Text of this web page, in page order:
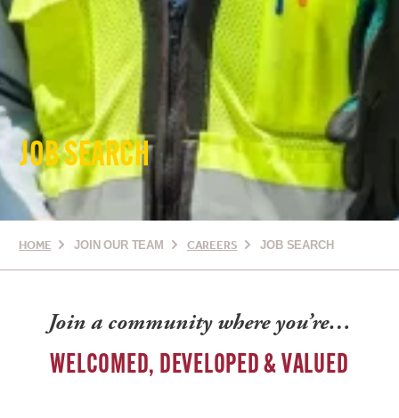
JOB SEARCH
HOME JOIN OUR TEAM CAREERS JOB SEARCH
Join a community where you’re…
WELCOMED, DEVELOPED & VALUED